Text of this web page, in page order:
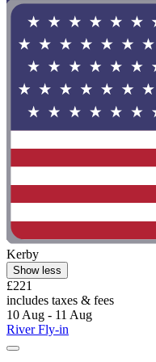
Kerby
Show less
£221
includes taxes & fees
10 Aug - 11 Aug
River Fly-in